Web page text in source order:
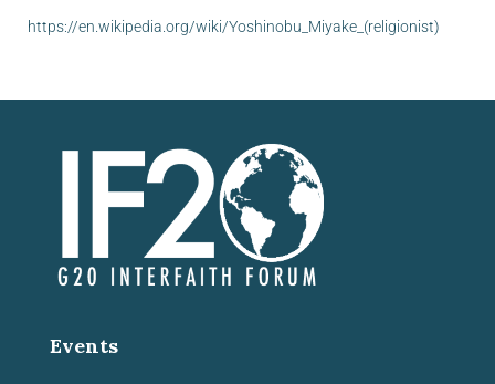
https://en.wikipedia.org/wiki/Yoshinobu_Miyake_(religionist)
Events